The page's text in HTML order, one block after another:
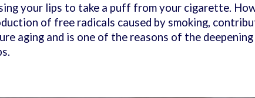
your lips to take a puff from your cigarette.
of free radicals caused by smoking,
aging and is one of the reasons of the